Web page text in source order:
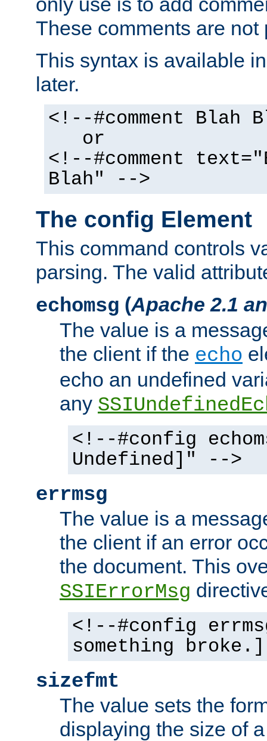
These comments are not
This syntax is available
later.
<!--#comment Blah
or
<!--#comment
Blah" -->
The config Element
This command controls
parsing. The valid
echomsg (Apache 2.1
The value is a
the client if the echo
echo an undefined
any
<!--#config
Undefined]" -->
errmsg
The value is a
the client if an error
the document. This
SSIErrorMsg
<!--#config
something
sizefmt
The value sets the
displaying the size of